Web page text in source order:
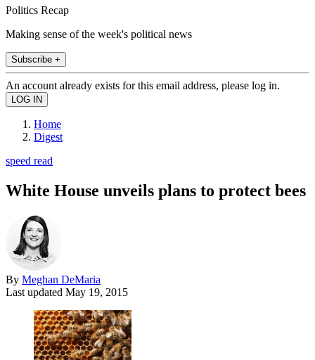
Politics Recap
Making sense of the week's political news
Subscribe +
An account already exists for this email address, please log in.
Home
Digest
speed read
White House unveils plans to protect bees
By Meghan DeMaria
Last updated May 19, 2015